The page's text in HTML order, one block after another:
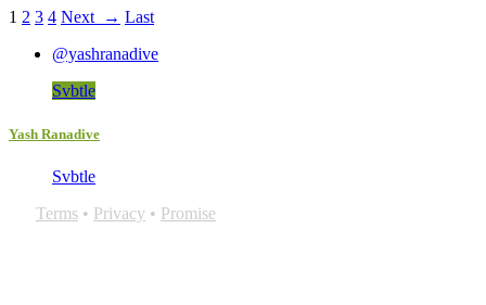
1 2 3 4 Next → Last
@yashranadive
Svbtle
Yash Ranadive
Svbtle
Terms • Privacy • Promise